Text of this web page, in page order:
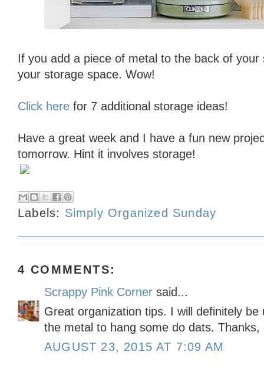
If you add a piece of metal to the back of your
your storage space. Wow!
Click here for 7 additional storage ideas!
Have a great week and I have a fun new
tomorrow. Hint it involves storage!
Labels: Simply Organized Sunday
4 COMMENTS:
Scrappy Pink Corner said...
Great organization tips. I will definitely
the metal to hang some do dats. Thanks,
AUGUST 23, 2015 AT 7:09 AM